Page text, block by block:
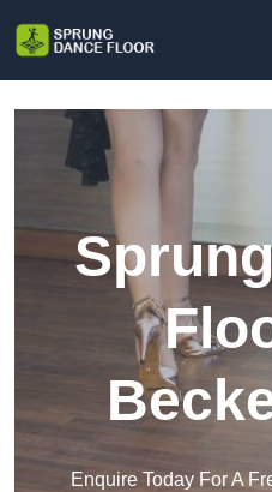
Enquire Today For A